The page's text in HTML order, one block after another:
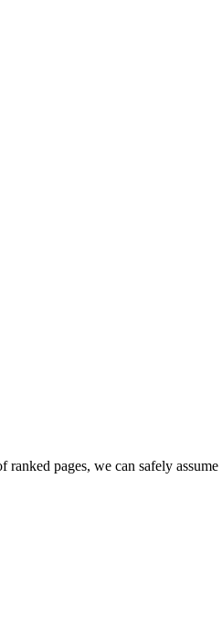
pages, we can safely